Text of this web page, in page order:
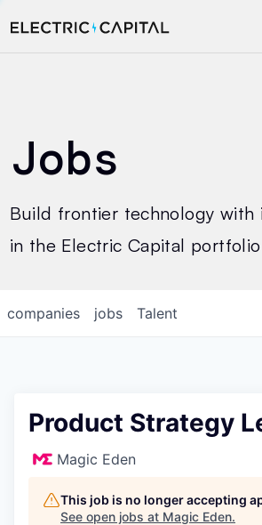
Jobs
Build frontier technology with
in the Electric Capital portfolio
jobs
companies Talent
Product Strategy
Magic Eden
This job is no longer accepting
See open jobs at Magic Eden.